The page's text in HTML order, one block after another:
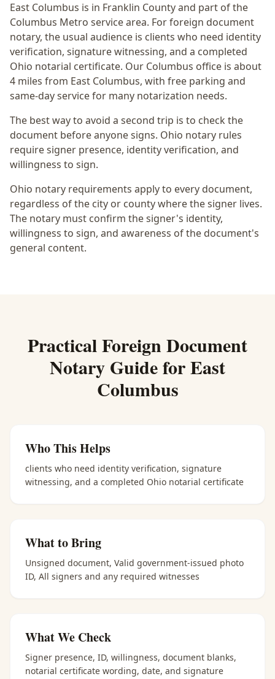
East Columbus is in Franklin County and part of the
Columbus Metro service area. Forforeign document
notary, the usual audience is clients who need identity
verification, signature witnessing, and a completed
Ohio notarial certificate. Our Columbus office is about
4 miles from East Columbus, with free parking and
same-day service for many notarization needs.
The best way to avoid a second trip is to check the
document before anyone signs. Ohio notary rules
require signer presence, identity verification, and
willingness to sign.
Ohio notary requirements apply to every document,
regardless of the city or county where the signer lives.
The notary must confirm the signer's identity,
willingness to sign, and awareness of the document's
general content.
PracticalForeign Document
Notary Guide forEast
Columbus
Who This Helps
clients who need identity verification, signature
witnessing, and a completed Ohio notarial certificate
What to Bring
Unsigned document, Valid government-issued photo
ID, All signers and any required witnesses
What We Check
Signer presence, ID, willingness, document blanks,
notarial certificate wording, date, and signature